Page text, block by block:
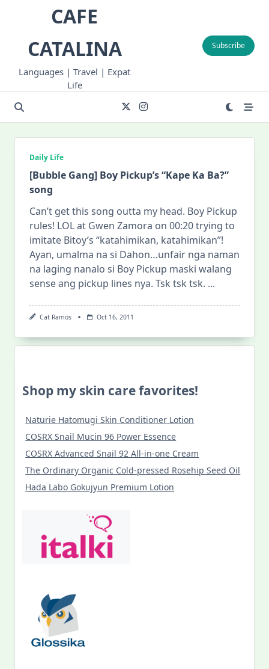
CAFE
CATALINA
Languages | Travel | Expat
Life
Subscribe
Daily Life
[Bubble Gang] Boy Pickup’s “Kape Ka Ba?”
song
Can’t get this song outta my head. Boy Pickup
rules! LOL at Gwen Zamora on 00:20 trying to
imitate Bitoy’s “katahimikan, katahimikan”!
Ayan, umalma na si Dahon…unfair nga naman
na laging nanalo si Boy Pickup maski walang
sense ang pickup lines nya. Tsk tsk tsk. ...
Cat Ramos Oct 16, 2011
Shop my skin care favorites!
Naturie Hatomugi Skin Conditioner Lotion
COSRX Snail Mucin 96 Power Essence
COSRX Advanced Snail 92 All-in-one Cream
The Ordinary Organic Cold-pressed Rosehip Seed Oil
Hada Labo Gokujyun Premium Lotion